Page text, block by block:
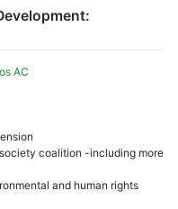
AC
coalition -including more
and human rights